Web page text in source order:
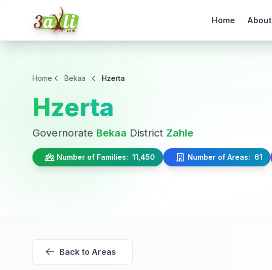
Home About
Home Bekaa Hzerta
Hzerta
Governorate Bekaa District Zahle
Number of Families: 11,450 Number of Areas: 61
Back to Areas